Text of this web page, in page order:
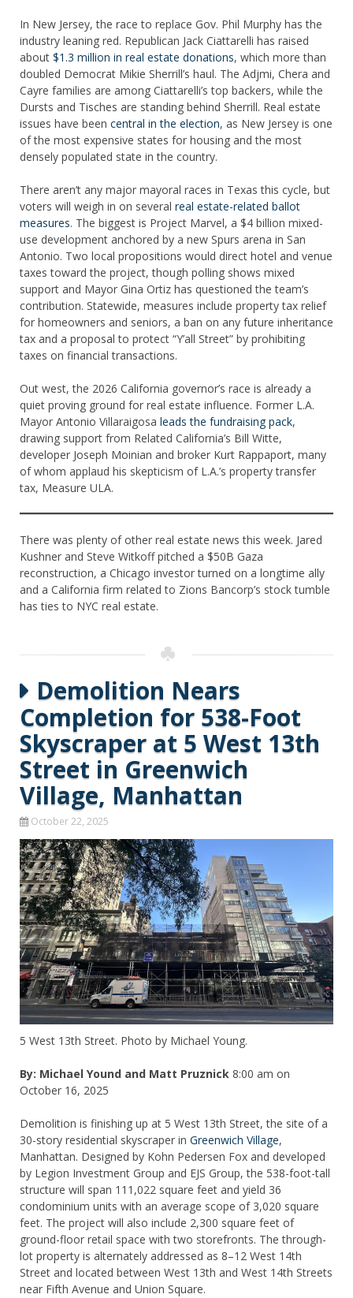
In New Jersey, the race to replace Gov. Phil Murphy has the
industry leaning red. Republican Jack Ciattarelli has raised
about $1.3 million in real estate donations, which more than
doubled Democrat Mikie Sherrill’s haul. The Adjmi, Chera and
Cayre families are among Ciattarelli’s top backers, while the
Dursts and Tisches are standing behind Sherrill. Real estate
issues have been central in the election, as New Jersey is one
of the most expensive states for housing and the most
densely populated state in the country.
There aren’t any major mayoral races in Texas this cycle, but
voters will weigh in on several real estate-related ballot
measures. The biggest is Project Marvel, a $4 billion mixed-
use development anchored by a new Spurs arena in San
Antonio. Two local propositions would direct hotel and venue
taxes toward the project, though polling shows mixed
support and Mayor Gina Ortiz has questioned the team’s
contribution. Statewide, measures include property tax relief
for homeowners and seniors, a ban on any future inheritance
tax and a proposal to protect “Y’all Street” by prohibiting
taxes on financial transactions.
Out west, the 2026 California governor’s race is already a
quiet proving ground for real estate influence. Former L.A.
Mayor Antonio Villaraigosa leads the fundraising pack,
drawing support from Related California’s Bill Witte,
developer Joseph Moinian and broker Kurt Rappaport, many
of whom applaud his skepticism of L.A.’s property transfer
tax, Measure ULA.
There was plenty of other real estate news this week. Jared
Kushner and Steve Witkoff pitched a $50B Gaza
reconstruction, a Chicago investor turned on a longtime ally
and a California firm related to Zions Bancorp’s stock tumble
has ties to NYC real estate.
Demolition Nears
Completion for 538-Foot
Skyscraper at 5 West 13th
Street in Greenwich
Village, Manhattan
October 22, 2025
5 West 13th Street. Photo by Michael Young.
By: Michael Yound and Matt Pruznick 8:00 am on
October 16, 2025
Demolition is finishing up at 5 West 13th Street, the site of a
30-story residential skyscraper in Greenwich Village,
Manhattan. Designed by Kohn Pedersen Fox and developed
by Legion Investment Group and EJS Group, the 538-foot-tall
structure will span 111,022 square feet and yield 36
condominium units with an average scope of 3,020 square
feet. The project will also include 2,300 square feet of
ground-floor retail space with two storefronts. The through-
lot property is alternately addressed as 8–12 West 14th
Street and located between West 13th and West 14th Streets
near Fifth Avenue and Union Square.